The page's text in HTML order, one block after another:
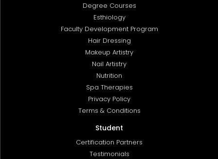
Degree Courses
Esthiology
Faculty Development Program
Hair Dressing
Makeup Artistry
Nail Artistry
Nutrition
Spa Therapies
Privacy Policy
Terms & Conditions
Student
Certification Partners
Testimonials